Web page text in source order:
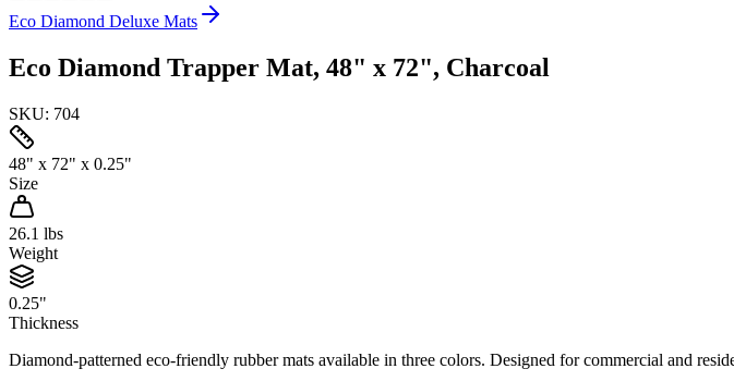
Eco Diamond Deluxe Mats
Eco Diamond Trapper Mat, 48" x 72", Charcoal
SKU: 704
48" x 72" x 0.25"
Size
26.1 lbs
Weight
0.25"
Thickness
Diamond-patterned eco-friendly rubber mats available in three colors. Designed for commercial and